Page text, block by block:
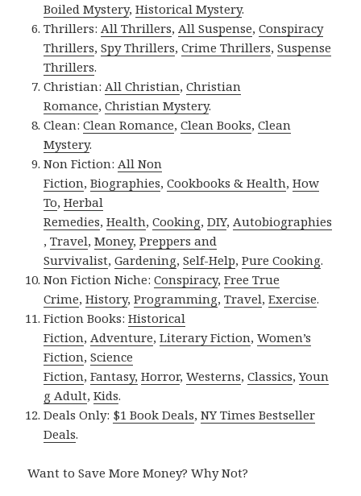
Boiled Mystery,Historical Mystery.
Thrillers:All Thrillers,All Suspense,Conspiracy
Thrillers,Spy Thrillers,Crime Thrillers,Suspense
Thrillers.
Christian:All Christian,Christian
Romance,Christian Mystery.
Clean:Clean Romance,Clean Books,Clean
Mystery.
Non Fiction:All Non
Fiction,Biographies,Cookbooks & Health,How
To,Herbal
Remedies,Health,Cooking,DIY,Autobiographies
,Travel,Money,Preppers and
Survivalist,Gardening,Self-Help,Pure Cooking.
Non Fiction Niche:Conspiracy,Free True
Crime,History,Programming,Travel,Exercise.
Fiction Books:Historical
Fiction,Adventure,Literary Fiction,Women’s
Fiction,Science
Fiction,Fantasy, Horror,Westerns,Classics,Youn
g Adult,Kids.
Deals Only: $1 Book Deals,NY Times Bestseller
Deals.
Want to Save More Money? Why Not?